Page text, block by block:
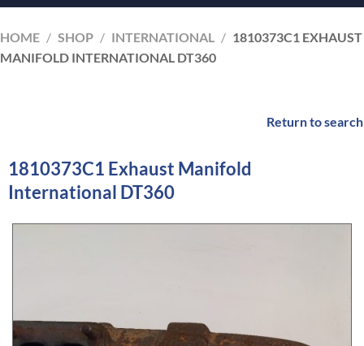
HOME / SHOP / INTERNATIONAL / 1810373C1 EXHAUST
MANIFOLD INTERNATIONAL DT360
Return to search
1810373C1 Exhaust Manifold
International DT360